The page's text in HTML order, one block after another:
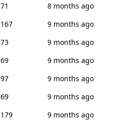
71
8 months ago
167
9 months ago
73
9 months ago
69
9 months ago
97
9 months ago
69
9 months ago
179
9 months ago